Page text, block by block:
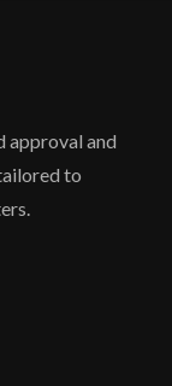
approval and
to